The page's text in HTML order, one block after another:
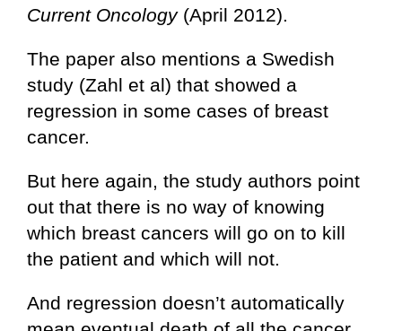
Current Oncology(April 2012).
The paper also mentions a Swedish
study (Zahl et al) that showed a
regression in some cases of breast
cancer.
But here again, the study authors point
out that there is no way of knowing
which breast cancers will go on to kill
the patient and which will not.
And regression doesn’t automatically